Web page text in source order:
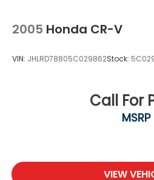
2005 Honda CR-V
VIN: JHLRD78805C029862Stock:
Call For
MSRP
VIEW